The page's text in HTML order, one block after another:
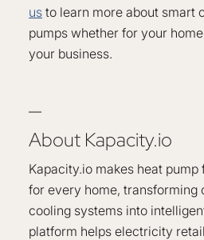
us to learn more about smart
pumps whether for your
your business.
—
About Kapacity.io
Kapacity.io makes heat
for every home, transforming
cooling systems into
platform helps electricity